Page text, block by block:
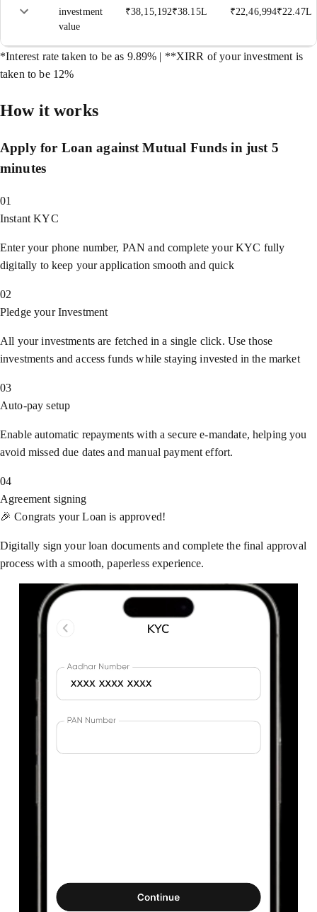
investment
value
₹38,15,192₹38.15L ₹22,46,994₹22.47L
*Interest rate taken to be as 9.89% | **XIRR of your investment is
taken to be 12%
How it works
Apply for Loan against Mutual Funds in just 5
minutes
01
Instant KYC
Enter your phone number, PAN and complete your KYC fully
digitally to keep your application smooth and quick
02
Pledge your Investment
All your investments are fetched in a single click. Use those
investments and access funds while staying invested in the market
03
Auto-pay setup
Enable automatic repayments with a secure e-mandate, helping you
avoid missed due dates and manual payment effort.
04
Agreement signing
🎉 Congrats your Loan is approved!
Digitally sign your loan documents and complete the final approval
process with a smooth, paperless experience.